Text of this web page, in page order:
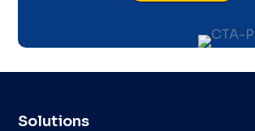
Solutions